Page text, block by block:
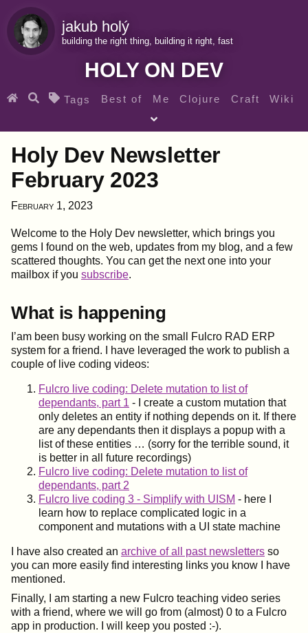
jakub holý
building the right thing, building it right, fast
HOLY ON DEV
Tags Best of Me Clojure Craft Wiki
Archives
SEARCH MY GEMS FROM THE WEB LINKS
Holy Dev Newsletter
February 2023
February 1, 2023
Welcome to the Holy Dev newsletter, which brings you
gems I found on the web, updates from my blog, and a few
scattered thoughts. You can get the next one into your
mailbox if you subscribe.
What is happening
I’am been busy working on the small Fulcro RAD ERP
system for a friend. I have leveraged the work to publish a
couple of live coding videos:
Fulcro live coding: Delete mutation to list of
dependants, part 1 - I create a custom mutation that
only deletes an entity if nothing depends on it. If there
are any dependants then it displays a popup with a
list of these entities …​ (sorry for the terrible sound, it
is better in all future recordings)
Fulcro live coding: Delete mutation to list of
dependants, part 2
Fulcro live coding 3 - Simplify with UISM - here I
learn how to replace complicated logic in a
component and mutations with a UI state machine
I have also created an archive of all past newsletters so
you can more easily find interesting links you know I have
mentioned.
Finally, I am starting a new Fulcro teaching video series
with a friend, where we will go from (almost) 0 to a Fulcro
app in production. I will keep you posted :-).